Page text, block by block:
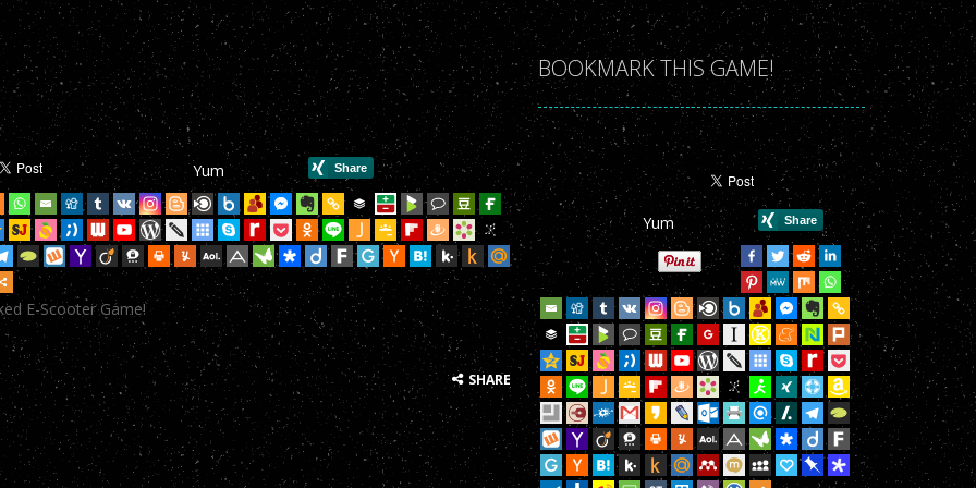
onto your Scooter in this year’s most action-packed E-Scooter Game!
onto your Scooter in this year’s most action-packed E-Scooter Game!
onto your Scooter in this year’s most action-packed E-Scooter Game!
onto your Scooter in this year’s most action-packed E-Scooter Game!
onto your Scooter in this year’s most action-packed E-Scooter Game!
onto your Scooter in this year’s most action-packed E-Scooter Game!
onto your Scooter in this year’s most action-packed E-Scooter Game!
onto your Scooter in this year’s most action-packed E-Scooter Game!
onto your Scooter in this year’s most action-packed E-Scooter Game!
Yum
E-Scooter Game!
SHARE
BOOKMARK THIS GAME!
Yum